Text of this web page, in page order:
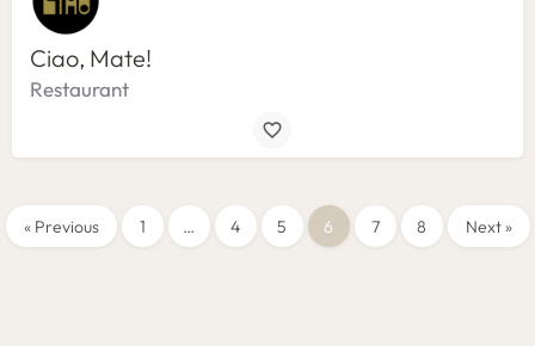
Ciao, Mate!
Restaurant
« Previous 1 … 4 5 6 7 8 Next »